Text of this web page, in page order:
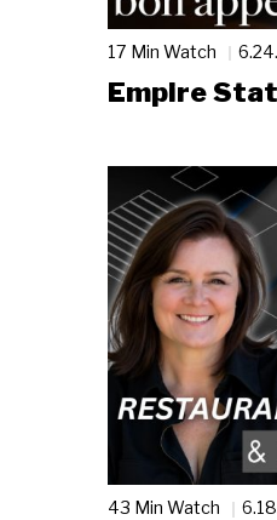
17 Min Watch
Empire
43 Min Watch